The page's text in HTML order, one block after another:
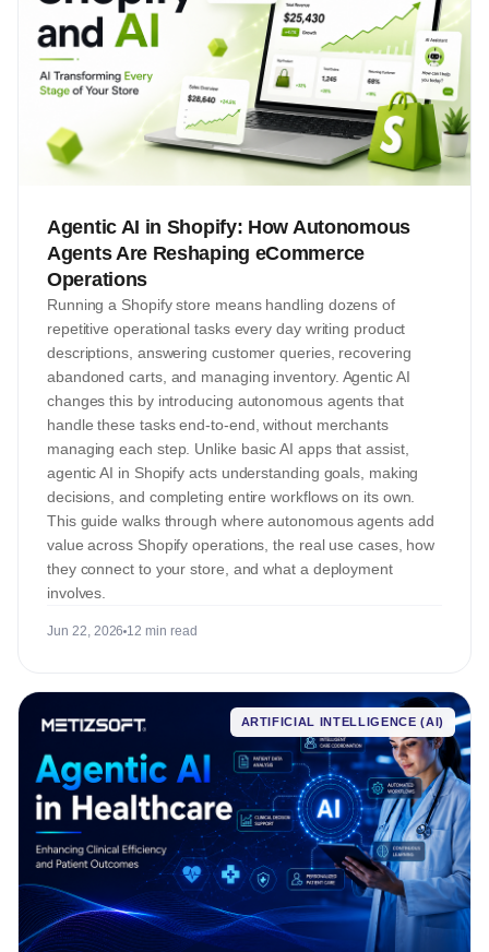
Agentic AI in Shopify: How Autonomous
Agents Are Reshaping eCommerce
Operations
Running a Shopify store means handling dozens of
repetitive operational tasks every day writing product
descriptions, answering customer queries, recovering
abandoned carts, and managing inventory. Agentic AI
changes this by introducing autonomous agents that
handle these tasks end-to-end, without merchants
managing each step. Unlike basic AI apps that assist,
agentic AI in Shopify acts understanding goals, making
decisions, and completing entire workflows on its own.
This guide walks through where autonomous agents add
value across Shopify operations, the real use cases, how
they connect to your store, and what a deployment
involves.
Jun 22, 2026 12 min read
ARTIFICIAL INTELLIGENCE (AI)